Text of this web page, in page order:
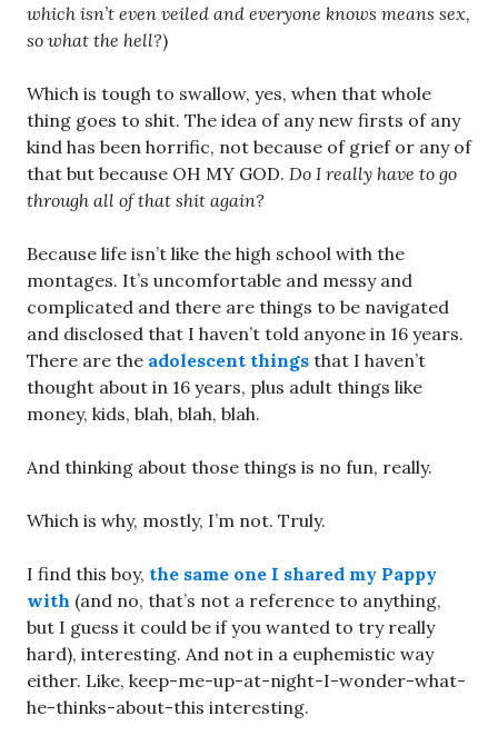
which isn’t even veiled and everyone knows means sex,
so what the hell?)
Which is tough to swallow, yes, when that whole
thing goes to shit. The idea of any new firsts of any
kind has been horrific, not because of grief or any of
that but because OH MY GOD. Do I really have to go
through all of that shit again?
Because life isn’t like the high school with the
montages. It’s uncomfortable and messy and
complicated and there are things to be navigated
and disclosed that I haven’t told anyone in 16 years.
There are the adolescent things that I haven’t
thought about in 16 years, plus adult things like
money, kids, blah, blah, blah.
And thinking about those things is no fun, really.
Which is why, mostly, I’m not. Truly.
I find this boy, the same one I shared my Pappy
with (and no, that’s not a reference to anything,
but I guess it could be if you wanted to try really
hard), interesting. And not in a euphemistic way
either. Like, keep-me-up-at-night-I-wonder-what-
he-thinks-about-this interesting.